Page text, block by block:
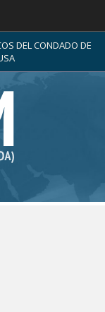
DEL CONDADO DE